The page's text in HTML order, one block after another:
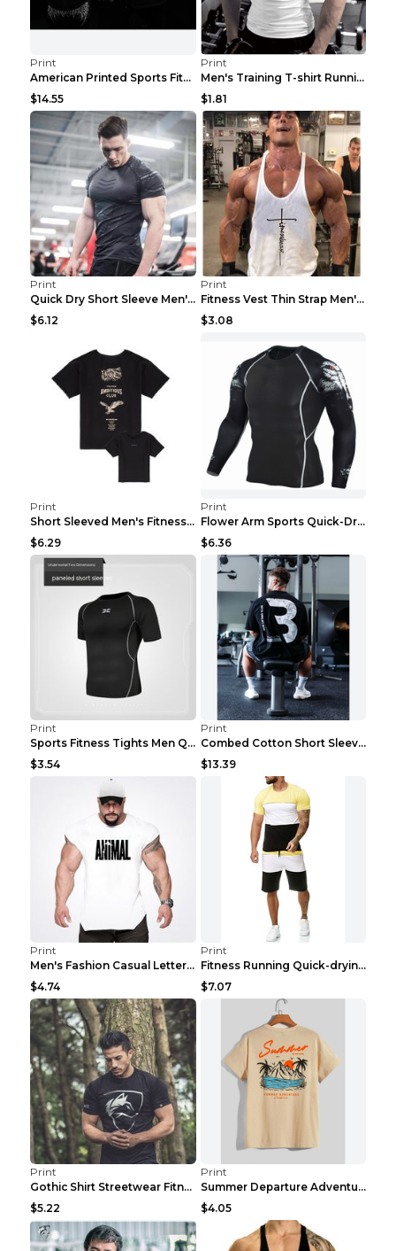
Print
American Printed Sports Fitness Cotton Short Sleev...
$14.55
Print
Men's Training T-shirt Running Fitness Top Royal B...
$1.81
Print
Quick Dry Short Sleeve Men's Muscle Fitness Grey 2...
$6.12
Print
Fitness Vest Thin Strap Men's Loose Sports Black X...
$3.08
Print
Short Sleeved Men's Fitness Print Collar Damaged G...
$6.29
Print
Flower Arm Sports Quick-Drying Fitness Clothing 4 ...
$6.36
Print
Sports Fitness Tights Men Quick Dry Training Green...
$3.54
Print
Combed Cotton Short Sleeved Fitness T-shirt Black ...
$13.39
Print
Men's Fashion Casual Letter Print Fitness Vest Dar...
$4.74
Print
Fitness Running Quick-drying Shorts Sports Suit Gr...
$7.07
Print
Gothic Shirt Streetwear Fitness Workout Fashion Co...
$5.22
Print
Summer Departure Adventure California Men's T-shir...
$4.05